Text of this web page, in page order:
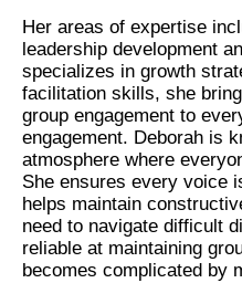
Her areas of expertise
leadership development
specializes in growth
facilitation skills, she
group engagement to
engagement. Deborah is
atmosphere where
She ensures every voice
helps maintain
need to navigate difficult
reliable at maintaining
becomes complicated by